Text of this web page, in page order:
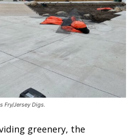
Fry/Jersey Digs.
greenery, the